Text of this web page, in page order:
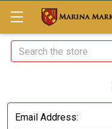
Search
Email Address: